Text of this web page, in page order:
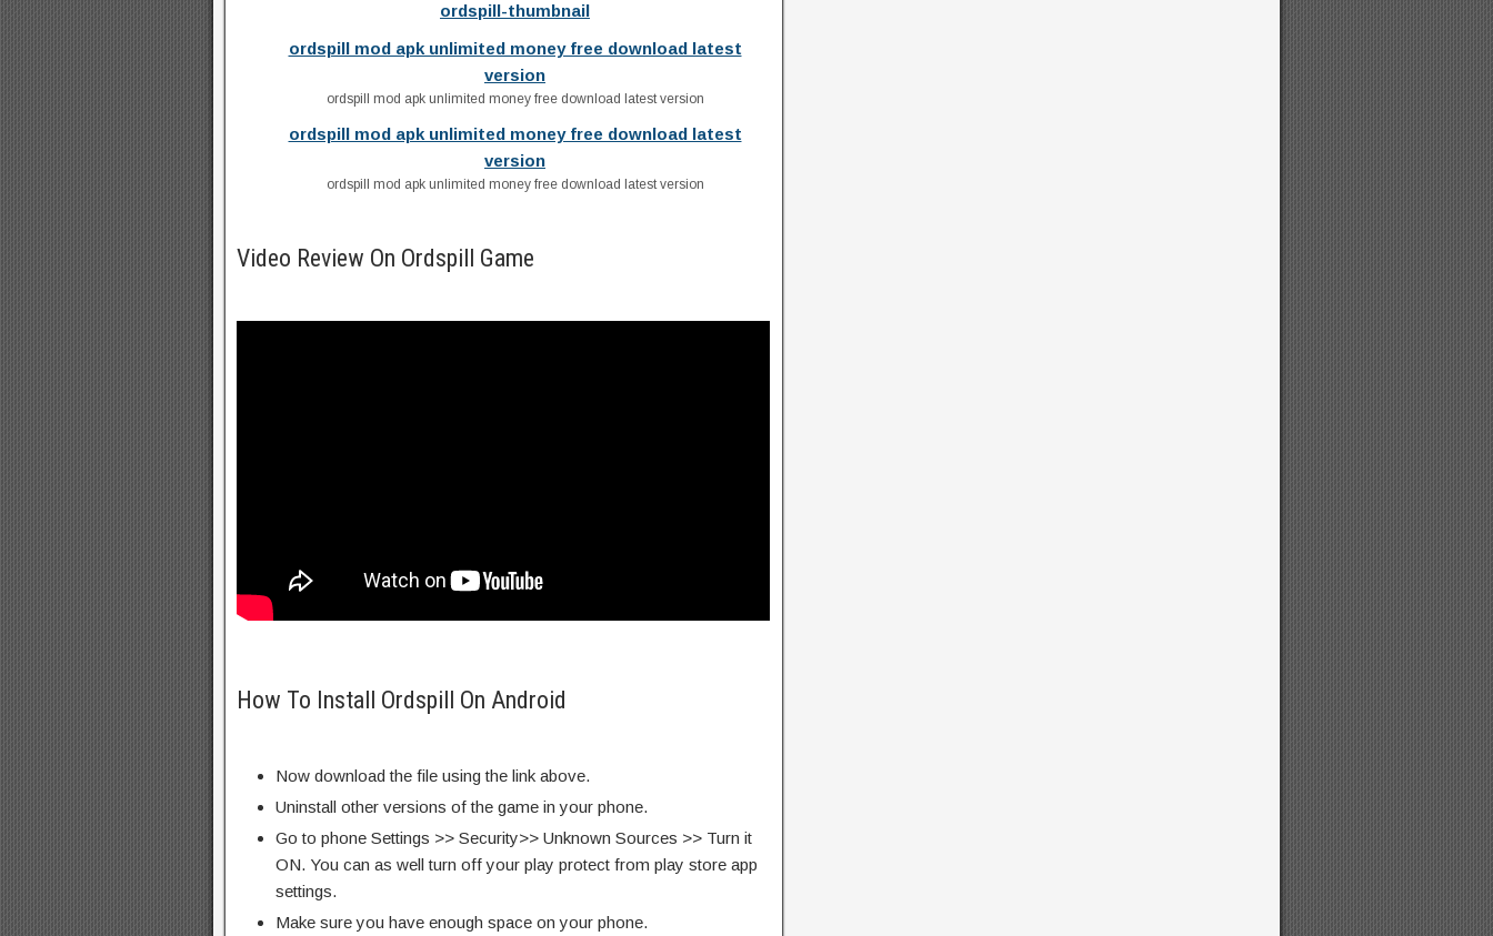
ordspill-thumbnail
ordspill mod apk unlimited money free download latest
version
ordspill mod apk unlimited money free download latest version
ordspill mod apk unlimited money free download latest
version
ordspill mod apk unlimited money free download latest version
Video Review On Ordspill Game
How To Install Ordspill On Android
Now download the file using the link above.
Uninstall other versions of the game in your phone.
Go to phone Settings >> Security>> Unknown Sources >> Turn it
ON. You can as well turn off your play protect from play store app
settings.
Make sure you have enough space on your phone.